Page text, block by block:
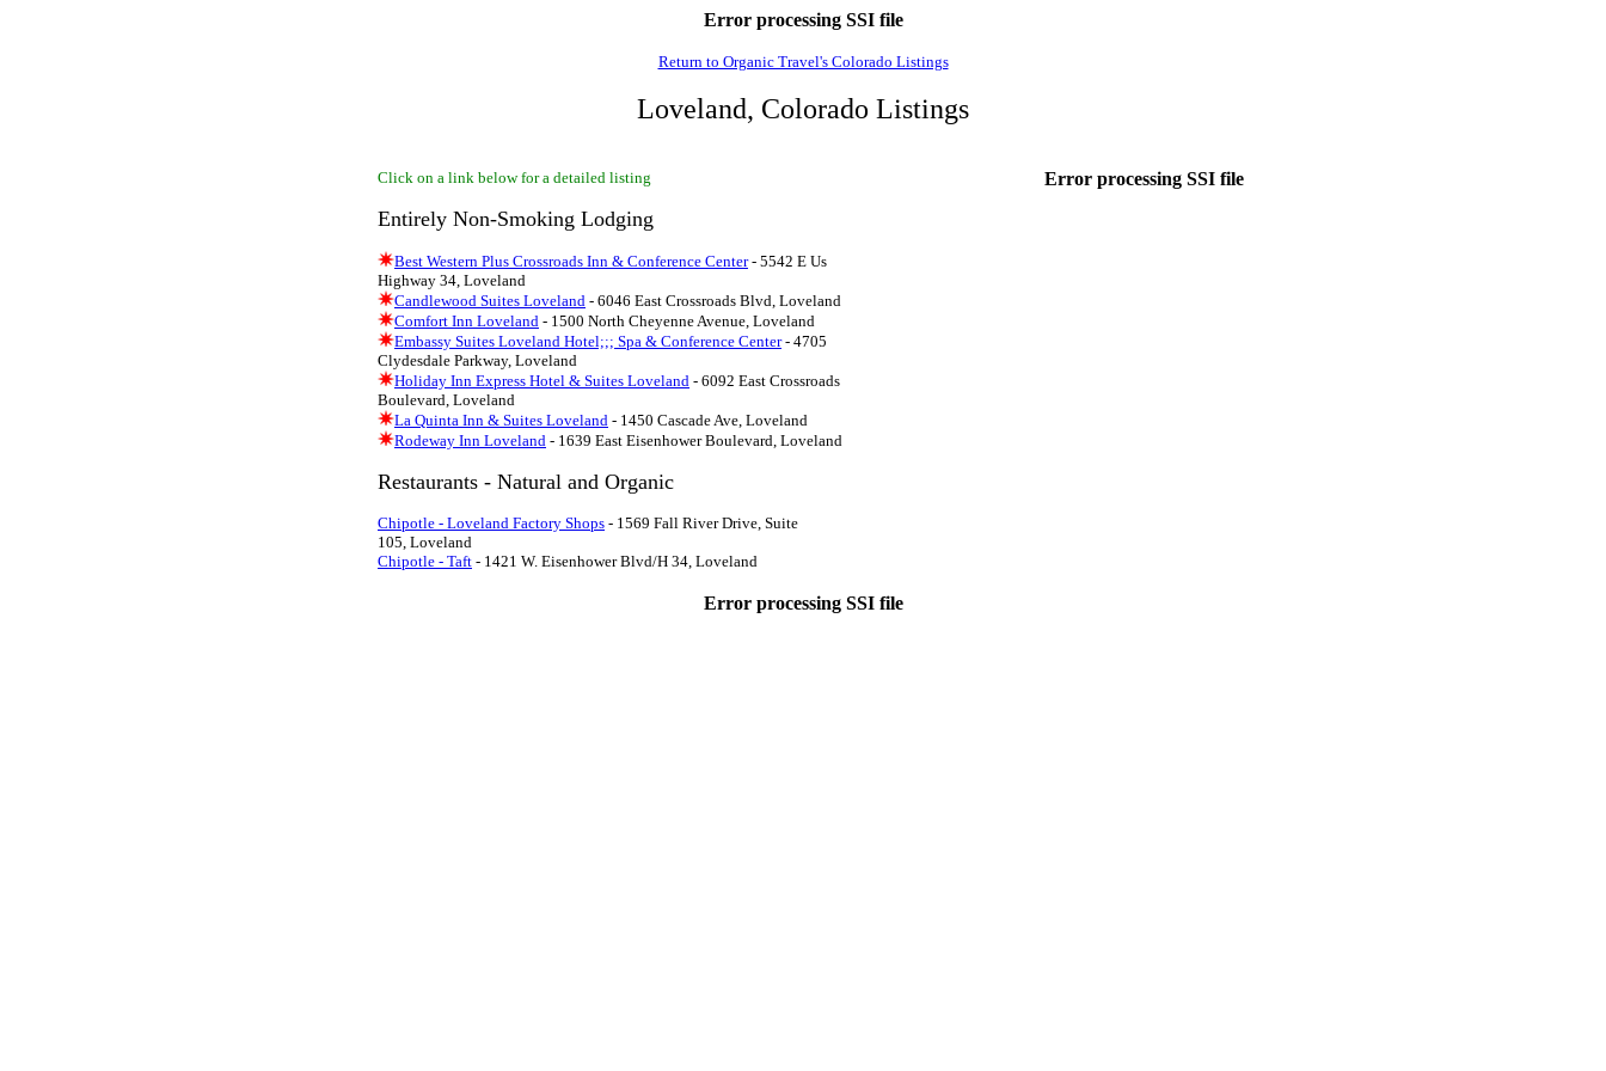
Error processing SSI file
Return to Organic Travel's Colorado Listings
Loveland, Colorado Listings
Click on a link below for a detailed listing
Entirely Non-Smoking Lodging
Best Western Plus Crossroads Inn & Conference Center- 5542 E Us
Highway 34, Loveland
Candlewood Suites Loveland - 6046 East Crossroads Blvd, Loveland
Comfort Inn Loveland - 1500 North Cheyenne Avenue, Loveland
Embassy Suites Loveland Hotel;;; Spa & Conference Center- 4705
Clydesdale Parkway, Loveland
Holiday Inn Express Hotel & Suites Loveland - 6092 East Crossroads
Boulevard, Loveland
La Quinta Inn & Suites Loveland - 1450 Cascade Ave, Loveland
Rodeway Inn Loveland - 1639 East Eisenhower Boulevard, Loveland
Restaurants - Natural and Organic
Chipotle - Loveland Factory Shops - 1569 Fall River Drive, Suite
105, Loveland
Chipotle - Taft - 1421 W. Eisenhower Blvd/H 34, Loveland
Error processing SSI file
Error processing SSI file